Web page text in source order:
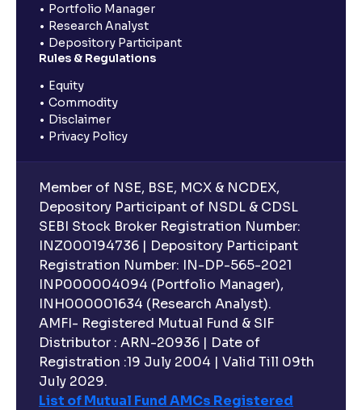
Portfolio Manager
Research Analyst
Depository Participant
Rules & Regulations
Equity
Commodity
Disclaimer
Privacy Policy
Member of NSE, BSE, MCX & NCDEX,
Depository Participant of NSDL & CDSL
SEBI Stock Broker Registration Number:
INZ000194736 | Depository Participant
Registration Number: IN-DP-565-2021
INP000004094 (Portfolio Manager),
INH000001634 (Research Analyst).
AMFI- Registered Mutual Fund & SIF
Distributor : ARN-20936 | Date of
Registration :19 July 2004 | Valid Till 09th
July 2029.
List of Mutual Fund AMCs Registered